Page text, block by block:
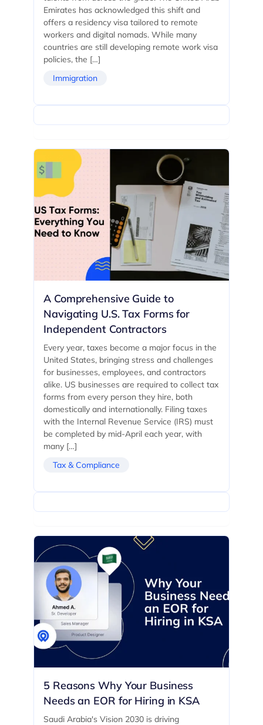
Emirates has acknowledged this shift and
offers a residency visa tailored to remote
workers and digital nomads. While many
countries are still developing remote work visa
policies, the […]
Immigration
A Comprehensive Guide to
Navigating U.S. Tax Forms for
Independent Contractors
Every year, taxes become a major focus in the
United States, bringing stress and challenges
for businesses, employees, and contractors
alike. US businesses are required to collect tax
forms from every person they hire, both
domestically and internationally. Filing taxes
with the Internal Revenue Service (IRS) must
be completed by mid-April each year, with
many […]
Tax & Compliance
5 Reasons Why Your Business
Needs an EOR for Hiring in KSA
Saudi Arabia's Vision 2030 is driving